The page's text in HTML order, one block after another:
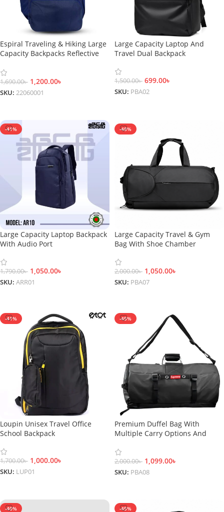
Espiral Traveling & Hiking Large
Capacity Backpacks Reflective
1,690.00৳ 1,200.00৳
SKU: 22060001
Large Capacity Laptop And
Travel Dual Backpack
1,500.00৳ 699.00৳
SKU: PBA02
-41%
Large Capacity Laptop Backpack
With Audio Port
1,790.00৳ 1,050.00৳
SKU: ARR01
-48%
Large Capacity Travel & Gym
Bag With Shoe Chamber
2,000.00৳ 1,050.00৳
SKU: PBA07
-41%
Loupin Unisex Travel Office
School Backpack
1,700.00৳ 1,000.00৳
SKU: LUP01
-45%
Premium Duffel Bag With
Multiple Carry Options And
2,000.00৳ 1,099.00৳
SKU: PBA08
-40% -45%